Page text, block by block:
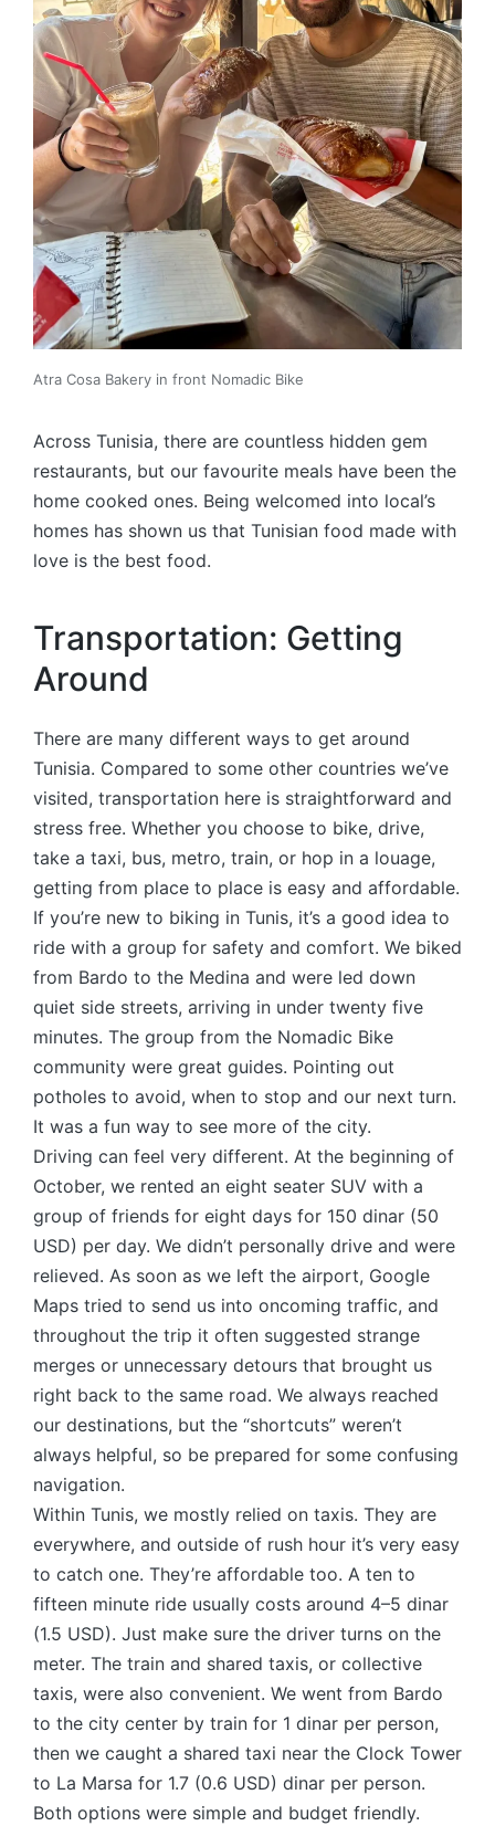
Atra Cosa Bakery in front Nomadic Bike
Across Tunisia, there are countless hidden gem
restaurants, but our favourite meals have been the
home cooked ones. Being welcomed into local’s
homes has shown us that Tunisian food made with
love is the best food.
Transportation: Getting
Around
There are many different ways to get around
Tunisia. Compared to some other countries we’ve
visited, transportation here is straightforward and
stress free. Whether you choose to bike, drive,
take a taxi, bus, metro, train, or hop in a louage,
getting from place to place is easy and affordable.
If you’re new to biking in Tunis, it’s a good idea to
ride with a group for safety and comfort. We biked
from Bardo to the Medina and were led down
quiet side streets, arriving in under twenty five
minutes. The group from the Nomadic Bike
community were great guides. Pointing out
potholes to avoid, when to stop and our next turn.
It was a fun way to see more of the city.
Driving can feel very different. At the beginning of
October, we rented an eight seater SUV with a
group of friends for eight days for 150 dinar (50
USD) per day. We didn’t personally drive and were
relieved. As soon as we left the airport, Google
Maps tried to send us into oncoming traffic, and
throughout the trip it often suggested strange
merges or unnecessary detours that brought us
right back to the same road. We always reached
our destinations, but the “shortcuts” weren’t
always helpful, so be prepared for some confusing
navigation.
Within Tunis, we mostly relied on taxis. They are
everywhere, and outside of rush hour it’s very easy
to catch one. They’re affordable too. A ten to
fifteen minute ride usually costs around 4–5 dinar
(1.5 USD). Just make sure the driver turns on the
meter. The train and shared taxis, or collective
taxis, were also convenient. We went from Bardo
to the city center by train for 1 dinar per person,
then we caught a shared taxi near the Clock Tower
to La Marsa for 1.7 (0.6 USD) dinar per person.
Both options were simple and budget friendly.